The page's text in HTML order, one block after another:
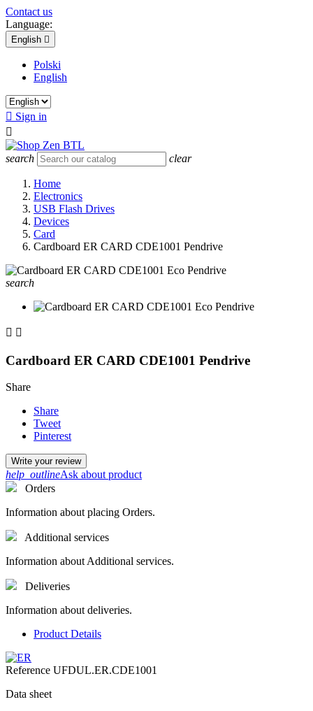
Contact us
Language:
English 
Polski
English
 Sign in

search clear
Home
Electronics
USB Flash Drives
Devices
Card
Cardboard ER CARD CDE1001 Pendrive
search
 
Cardboard ER CARD CDE1001 Pendrive
Share
Share
Tweet
Pinterest
Write your review
help_outlineAsk about product
Orders
Information about placing Orders.
Additional services
Information about Additional services.
Deliveries
Information about deliveries.
Product Details
Reference UFDUL.ER.CDE1001
Data sheet